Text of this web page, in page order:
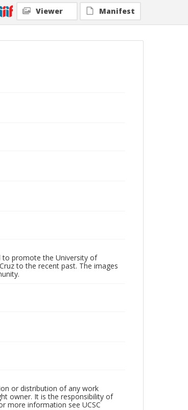
Viewer Manifest
to promote the University of
to the recent past. The images
or distribution of any work
owner. It is the responsibility of
more information see UCSC